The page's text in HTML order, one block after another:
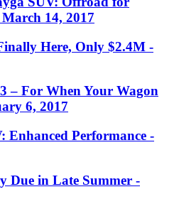
14, 2017
Here, Only $2.4M -
– For When Your Wagon
6, 2017
Enhanced Performance -
Due in Late Summer -